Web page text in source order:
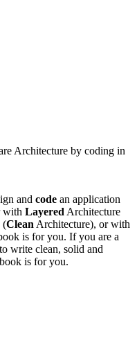
Architecture by coding in
and code an application
with Layered Architecture
(Clean Architecture), or with
is for you. If you are a
write clean, solid and
is for you.